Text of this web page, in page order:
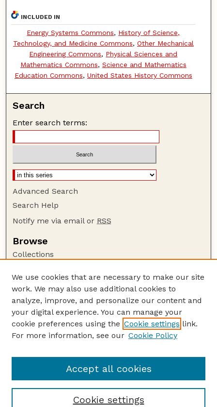
INCLUDED IN
Energy Systems Commons, History of Science,
Technology, and Medicine Commons, Other Mechanical
Engineering Commons, Physical Sciences and
Mathematics Commons, Science and Mathematics
Education Commons, United States History Commons
Search
Enter search terms:
Advanced Search
Search Help
Notify me via email or RSS
Browse
Collections
Authors
Author Corner
Author FAQ
Guide to Submitting
Lester F. Larsen Tractor Test and Power Museum
We use cookies that are necessary to make our site
work. We may also use additional cookies to
analyze, improve, and personalize our content and
your digital experience. You can manage your
cookie preferences using the Cookie settings link.
For more information, see our Cookie Policy
Cookie settings
Accept all cookies